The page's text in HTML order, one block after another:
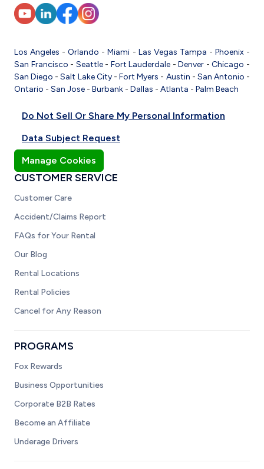
Los Angeles -Orlando -Miami - Las Vegas Tampa - Phoenix-
San Francisco - Seattle- Fort Lauderdale -Denver -Chicago -
San Diego -Salt Lake City-Fort Myers - Austin - San Antonio -
Ontario - San Jose - Burbank - Dallas - Atlanta - Palm Beach
Do Not Sell Or Share My Personal Information
Data Subject Request
Manage Cookies
CUSTOMER SERVICE
Customer Care
Accident/Claims Report
FAQs for Your Rental
Our Blog
Rental Locations
Rental Policies
Cancel for Any Reason
PROGRAMS
Fox Rewards
Business Opportunities
Corporate B2B Rates
Become an Affiliate
Underage Drivers